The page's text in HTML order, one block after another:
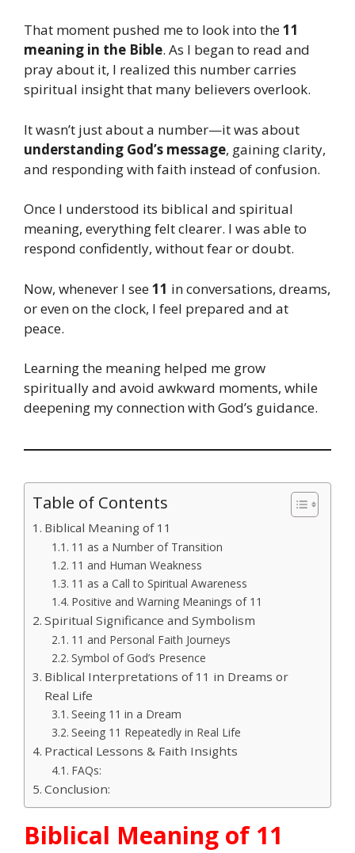
That moment pushed me to look into the11
meaning in the Bible. As I began to read and
pray about it, I realized this number carries
spiritual insight that many believers overlook.
It wasn’t just about a number—it was about
understanding God’s message, gaining clarity,
and responding with faith instead of confusion.
Once I understood its biblical and spiritual
meaning, everything felt clearer. I was able to
respond confidently, without fear or doubt.
Now, whenever I see11 in conversations, dreams,
or even on the clock, I feel prepared and at
peace.
Learning the meaning helped me grow
spiritually and avoid awkward moments, while
deepening my connection with God’s guidance.
Table of Contents
Biblical Meaning of 11
11 as a Number of Transition
11 and Human Weakness
11 as a Call to Spiritual Awareness
Positive and Warning Meanings of 11
Spiritual Significance and Symbolism
11 and Personal Faith Journeys
Symbol of God’s Presence
Biblical Interpretations of 11 in Dreams or
Real Life
Seeing 11 in a Dream
Seeing 11 Repeatedly in Real Life
Practical Lessons & Faith Insights
FAQs:
Conclusion:
Biblical Meaning of 11